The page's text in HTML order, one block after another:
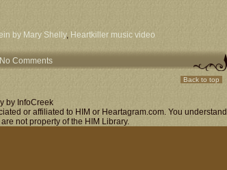
by Mary Shelly, Heartkiller music video
No Comments
Back to top
by InfoCreek
or affiliated to HIM or Heartagram.com. You understand
not property of the HIM Library.